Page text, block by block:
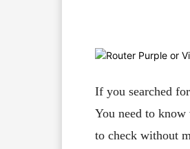
If you searched
You need to
to check without